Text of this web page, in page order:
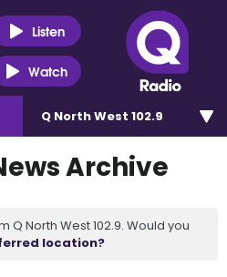
Listen
Watch
Q North West 102.9
Archive
Q North West 102.9. Would you
location?